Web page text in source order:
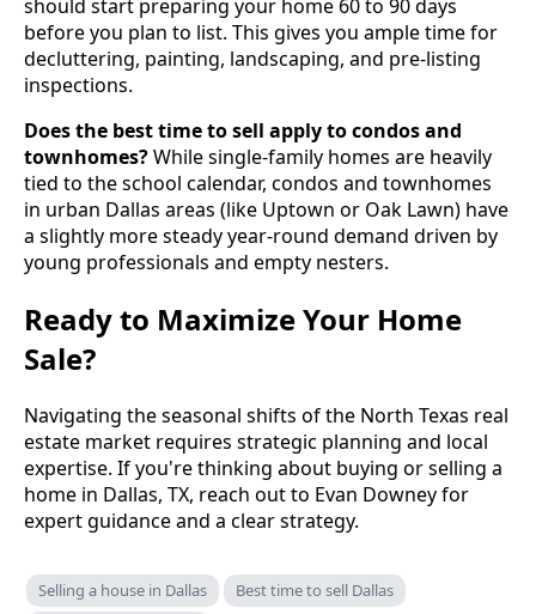
should start preparing your home 60 to 90 days
before you plan to list. This gives you ample time for
decluttering, painting, landscaping, and pre-listing
inspections.
Does the best time to sell apply to condos and
townhomes?While single-family homes are heavily
tied to the school calendar, condos and townhomes
in urban Dallas areas (like Uptown or Oak Lawn) have
a slightly more steady year-round demand driven by
young professionals and empty nesters.
Ready to Maximize Your Home
Sale?
Navigating the seasonal shifts of the North Texas real
estate market requires strategic planning and local
expertise. If you're thinking about buying or selling a
home in Dallas, TX, reach out to Evan Downey for
expert guidance and a clear strategy.
Selling a house in Dallas
Best time to sell Dallas